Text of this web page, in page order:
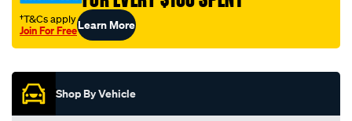
suits-
nissan-
r51-
navara-
d40-
†T&Cs apply
Join For FreeLearn More
Shop By Vehicle